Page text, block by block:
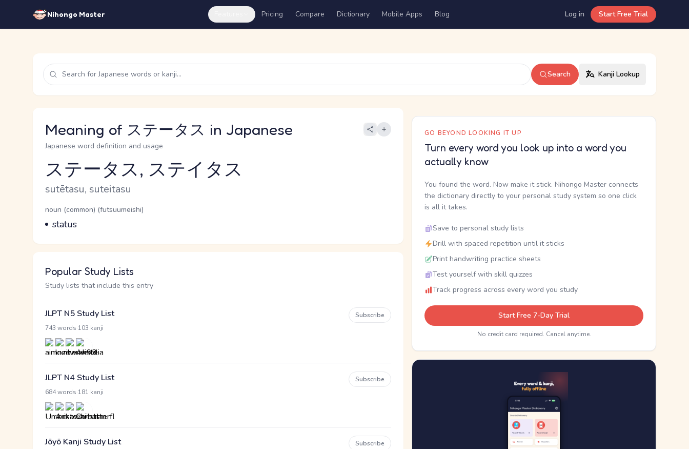
Nihongo Master Pricing Compare Dictionary Mobile Apps Blog Log in Start Free Trial
Search Kanji Lookup
Meaning of ステータス in Japanese
Japanese word definition and usage
Reading and JLPT level
ステータス, ステイタス
Romaji
sutētasu, suteitasu
Word Senses
Parts of speech
noun (common) (futsuumeishi)
Meaning
status
Popular Study Lists
Study lists that include this entry
JLPT N5 Study List
743 words 103 kanji
Subscribe
JLPT N4 Study List
684 words 181 kanji
Subscribe
Jōyō Kanji Study List Subscribe
GO BEYOND LOOKING IT UP
Turn every word you look up into a word you
actually know
You found the word. Now make it stick. Nihongo Master connects
the dictionary directly to your personal study system so one click
is all it takes.
Save to personal study lists
Drill with spaced repetition until it sticks
Print handwriting practice sheets
Test yourself with skill quizzes
Track progress across every word you study
Start Free 7-Day Trial
No credit card required. Cancel anytime.